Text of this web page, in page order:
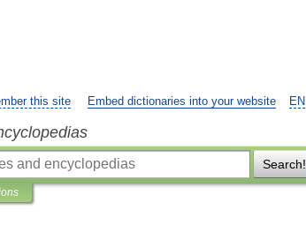
EN
this site Embed dictionaries into your website
Search!